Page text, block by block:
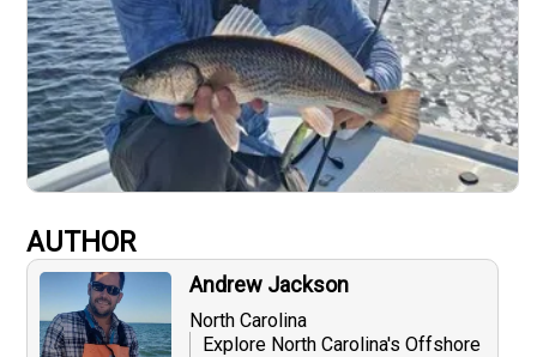
AUTHOR
Andrew Jackson
North Carolina
Explore North Carolina's Offshore